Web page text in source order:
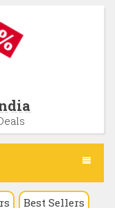
Best Sellers